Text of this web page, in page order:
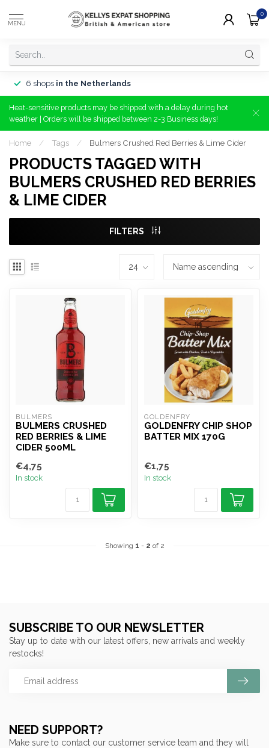
MENU
0
6 shops in the Netherlands
Heat-sensitive products may be shipped with a delay during hot
weather | Orders will be shipped between 2-3 Business days!
Home / Tags / Bulmers Crushed Red Berries & Lime Cider
PRODUCTS TAGGED WITH
BULMERS CRUSHED RED BERRIES
& LIME CIDER
FILTERS
BULMERS
BULMERS CRUSHED
RED BERRIES & LIME
CIDER 500ML
€4,75
In stock
GOLDENFRY
GOLDENFRY CHIP SHOP
BATTER MIX 170G
€1,75
In stock
Showing 1 - 2 of 2
NEED SUPPORT?
Make sure to contact our customer service team and they will
SUBSCRIBE TO OUR NEWSLETTER
Stay up to date with our latest offers, new arrivals and weekly
restocks!